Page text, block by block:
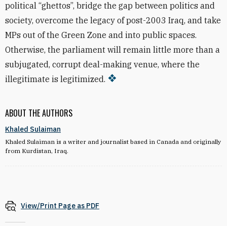
ABOUT THE AUTHORS
Khaled Sulaiman
Khaled Sulaiman is a writer and journalist based in Canada and originally
from Kurdistan, Iraq.
political “ghettos”, bridge the gap between politics and
society, overcome the legacy of post-2003 Iraq, and take
MPs out of the Green Zone and into public spaces.
Otherwise, the parliament will remain little more than a
subjugated, corrupt deal-making venue, where the
illegitimate is legitimized.
View/Print Page as PDF